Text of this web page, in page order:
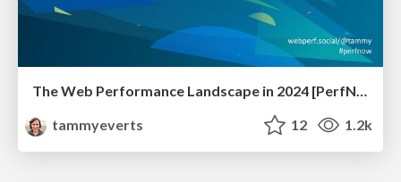
The Web Performance Landscape in 2024 [PerfNow 2024]
tammyeverts
12 1.2k